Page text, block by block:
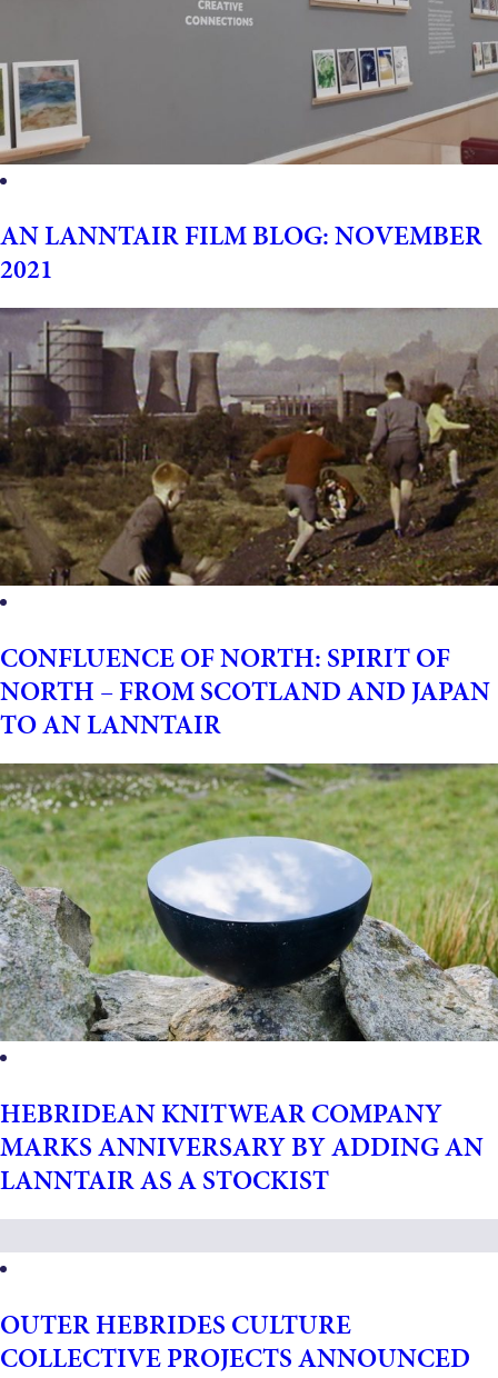
AN LANNTAIR FILM BLOG: NOVEMBER
2021
CONFLUENCE OF NORTH: SPIRIT OF
NORTH – FROM SCOTLAND AND JAPAN
TO AN LANNTAIR
HEBRIDEAN KNITWEAR COMPANY
MARKS ANNIVERSARY BY ADDING AN
LANNTAIR AS A STOCKIST
OUTER HEBRIDES CULTURE
COLLECTIVE PROJECTS ANNOUNCED